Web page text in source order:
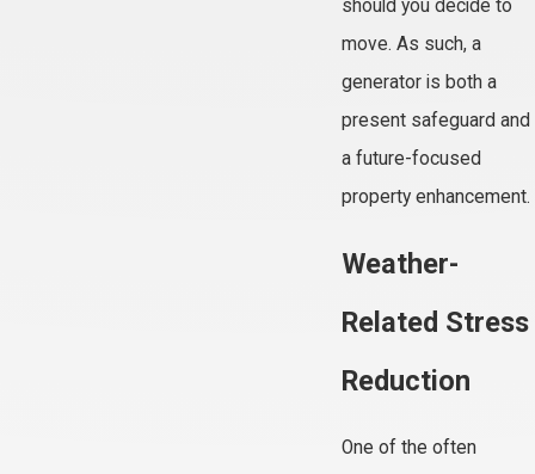
should you decide to
move. As such, a
generator is both a
present safeguard and
a future-focused
property enhancement.
Weather-
Related Stress
Reduction
One of the often